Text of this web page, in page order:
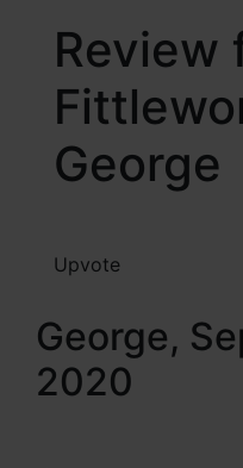
Review
George
Upvote
George,
2020